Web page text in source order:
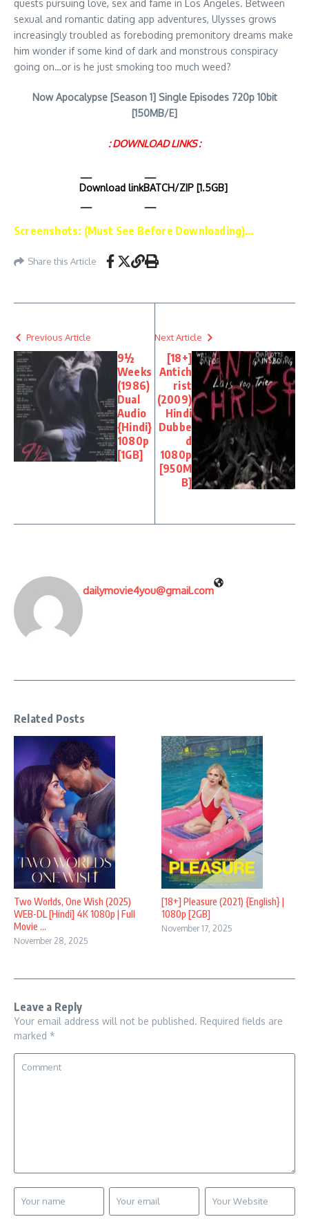
quests pursuing love, sex and fame in Los Angeles. Between
sexual and romantic dating app adventures, Ulysses grows
increasingly troubled as foreboding premonitory dreams make
him wonder if some kind of dark and monstrous conspiracy
going on…or is he just smoking too much weed?
Now Apocalypse [Season 1] Single Episodes 720p 10bit
[150MB/E]
: DOWNLOAD LINKS :
Download linkBATCH/ZIP [1.5GB]
Screenshots: (Must See Before Downloading)…
Share this Article
Previous Article
9½
Weeks
(1986)
Dual
Audio
{Hindi}
1080p
[1GB]
Next Article
[18+]
Antich
rist
(2009)
Hindi
Dubbe
d
1080p
[950M
B]
dailymovie4you@gmail.com
Related Posts
Two Worlds, One Wish (2025)
WEB-DL [Hindi] 4K 1080p | Full
Movie ...
November 28, 2025
[18+] Pleasure (2021) {English} |
1080p [2GB]
November 17, 2025
Leave a Reply
Your email address will not be published. Required fields are
marked *